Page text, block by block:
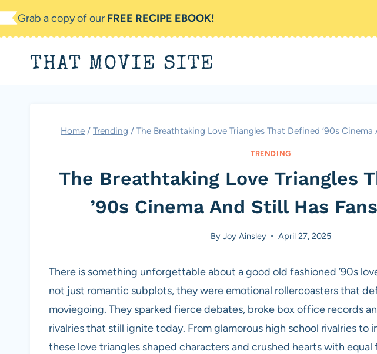
Skip
to
Grab a copy of our FREE RECIPE EBOOK!
THAT MOVIE SITE
Home / Trending / The Breathtaking Love Triangles That Defined ’90s
TRENDING
The Breathtaking Love Triangles
’90s Cinema And Still Has
By Joy Ainsley April 27, 2025
There is something unforgettable about a good old fashioned ’90s
not just romantic subplots, they were emotional rollercoasters that
moviegoing. They sparked fierce debates, broke box office records
rivalries that still ignite today. From glamorous high school rivalries to
these love triangles shaped characters and crushed hearts with equal